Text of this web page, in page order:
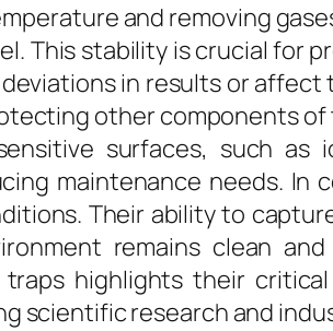
and removing
This stability is crucial for
in results or
other components
surfaces, such
maintenance needs. In
Their ability to
remains clean
highlights their
scientific research and